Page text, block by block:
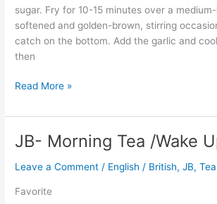
sugar. Fry for 10-15 minutes over a
softened and golden-brown, stirring
catch on the bottom. Add the garlic and
then
Read More »
JB- Morning Tea /Wake
Leave a Comment / English / British,JB,Tea
Favorite
JB-
Tea